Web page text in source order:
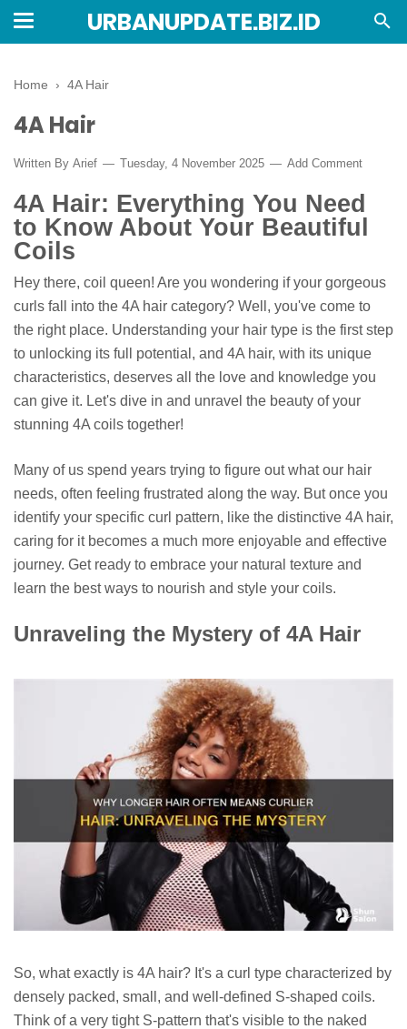
URBANUPDATE.BIZ.ID
Home › 4A Hair
4A Hair
Written By Arief Tuesday, 4 November 2025 Add Comment
4A Hair: Everything You Need
to Know About Your Beautiful
Coils
Hey there, coil queen! Are you wondering if your gorgeous
curls fall into the 4A hair category? Well, you've come to
the right place. Understanding your hair type is the first step
to unlocking its full potential, and 4A hair, with its unique
characteristics, deserves all the love and knowledge you
can give it. Let's dive in and unravel the beauty of your
stunning 4A coils together!
Many of us spend years trying to figure out what our hair
needs, often feeling frustrated along the way. But once you
identify your specific curl pattern, like the distinctive 4A hair,
caring for it becomes a much more enjoyable and effective
journey. Get ready to embrace your natural texture and
learn the best ways to nourish and style your coils.
Unraveling the Mystery of 4A Hair
So, what exactly is 4A hair? It's a curl type characterized by
densely packed, small, and well-defined S-shaped coils.
Think of a very tight S-pattern that's visible to the naked